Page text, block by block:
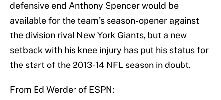
defensive end Anthony Spencer would be
available for the team’s season-opener against
the division rival New York Giants, but a new
setback with his knee injury has put his status for
the start of the 2013-14 NFL season in doubt.
From Ed Werder of ESPN: